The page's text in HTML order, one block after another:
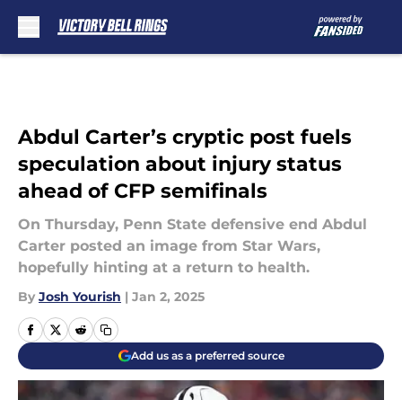
Abdul Carter’s cryptic post fuels
speculation about injury status
ahead of CFP semifinals
On Thursday, Penn State defensive end Abdul
Carter posted an image from Star Wars,
hopefully hinting at a return to health.
By Josh Yourish | Jan 2, 2025
Add us as a preferred source